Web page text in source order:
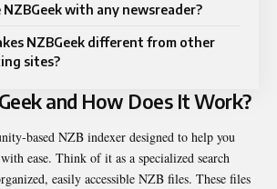
NZBGeek with any newsreader?
NZBGeek different from other
sites?
and How Does It Work?
based NZB indexer designed to help you
ease. Think of it as a specialized search
easily accessible NZB files. These files